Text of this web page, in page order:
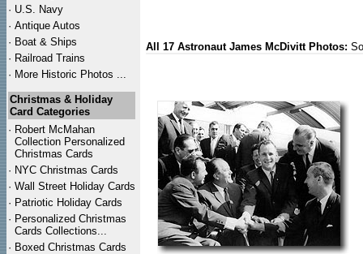
· U.S. Navy
· Antique Autos
· Boat & Ships
· Railroad Trains
· More Historic Photos ...
Christmas & Holiday
Card Categories
· Robert McMahan
Collection Personalized
Christmas Cards
· NYC Christmas Cards
· Wall Street Holiday Cards
· Patriotic Holiday Cards
· Personalized Christmas
Cards Collections...
· Boxed Christmas Cards
All 17 Astronaut James McDivitt Photos: